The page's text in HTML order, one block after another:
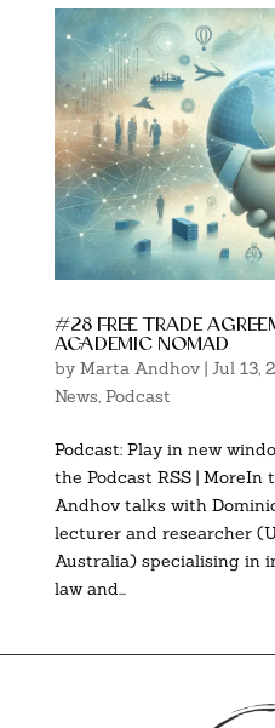
#28 free trade
academic nomad
by Marta Andhov| Jul 13,
News, Podcast
Podcast: Play in new
the Podcast RSS | MoreIn
Andhov talks with
lecturer and researcher
Australia) specialising in
law and...